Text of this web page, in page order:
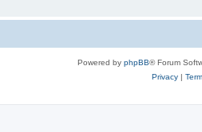
Powered by phpBB® Forum
Privacy|